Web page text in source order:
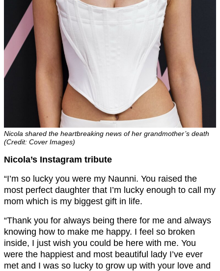
Nicola shared the heartbreaking news of her grandmother’s death
(Credit: Cover Images)
Nicola’s Instagram tribute
“I’m so lucky you were my Naunni. You raised the
most perfect daughter that I’m lucky enough to call my
mom which is my biggest gift in life.
“Thank you for always being there for me and always
knowing how to make me happy. I feel so broken
inside, I just wish you could be here with me. You
were the happiest and most beautiful lady I’ve ever
met and I was so lucky to grow up with your love and